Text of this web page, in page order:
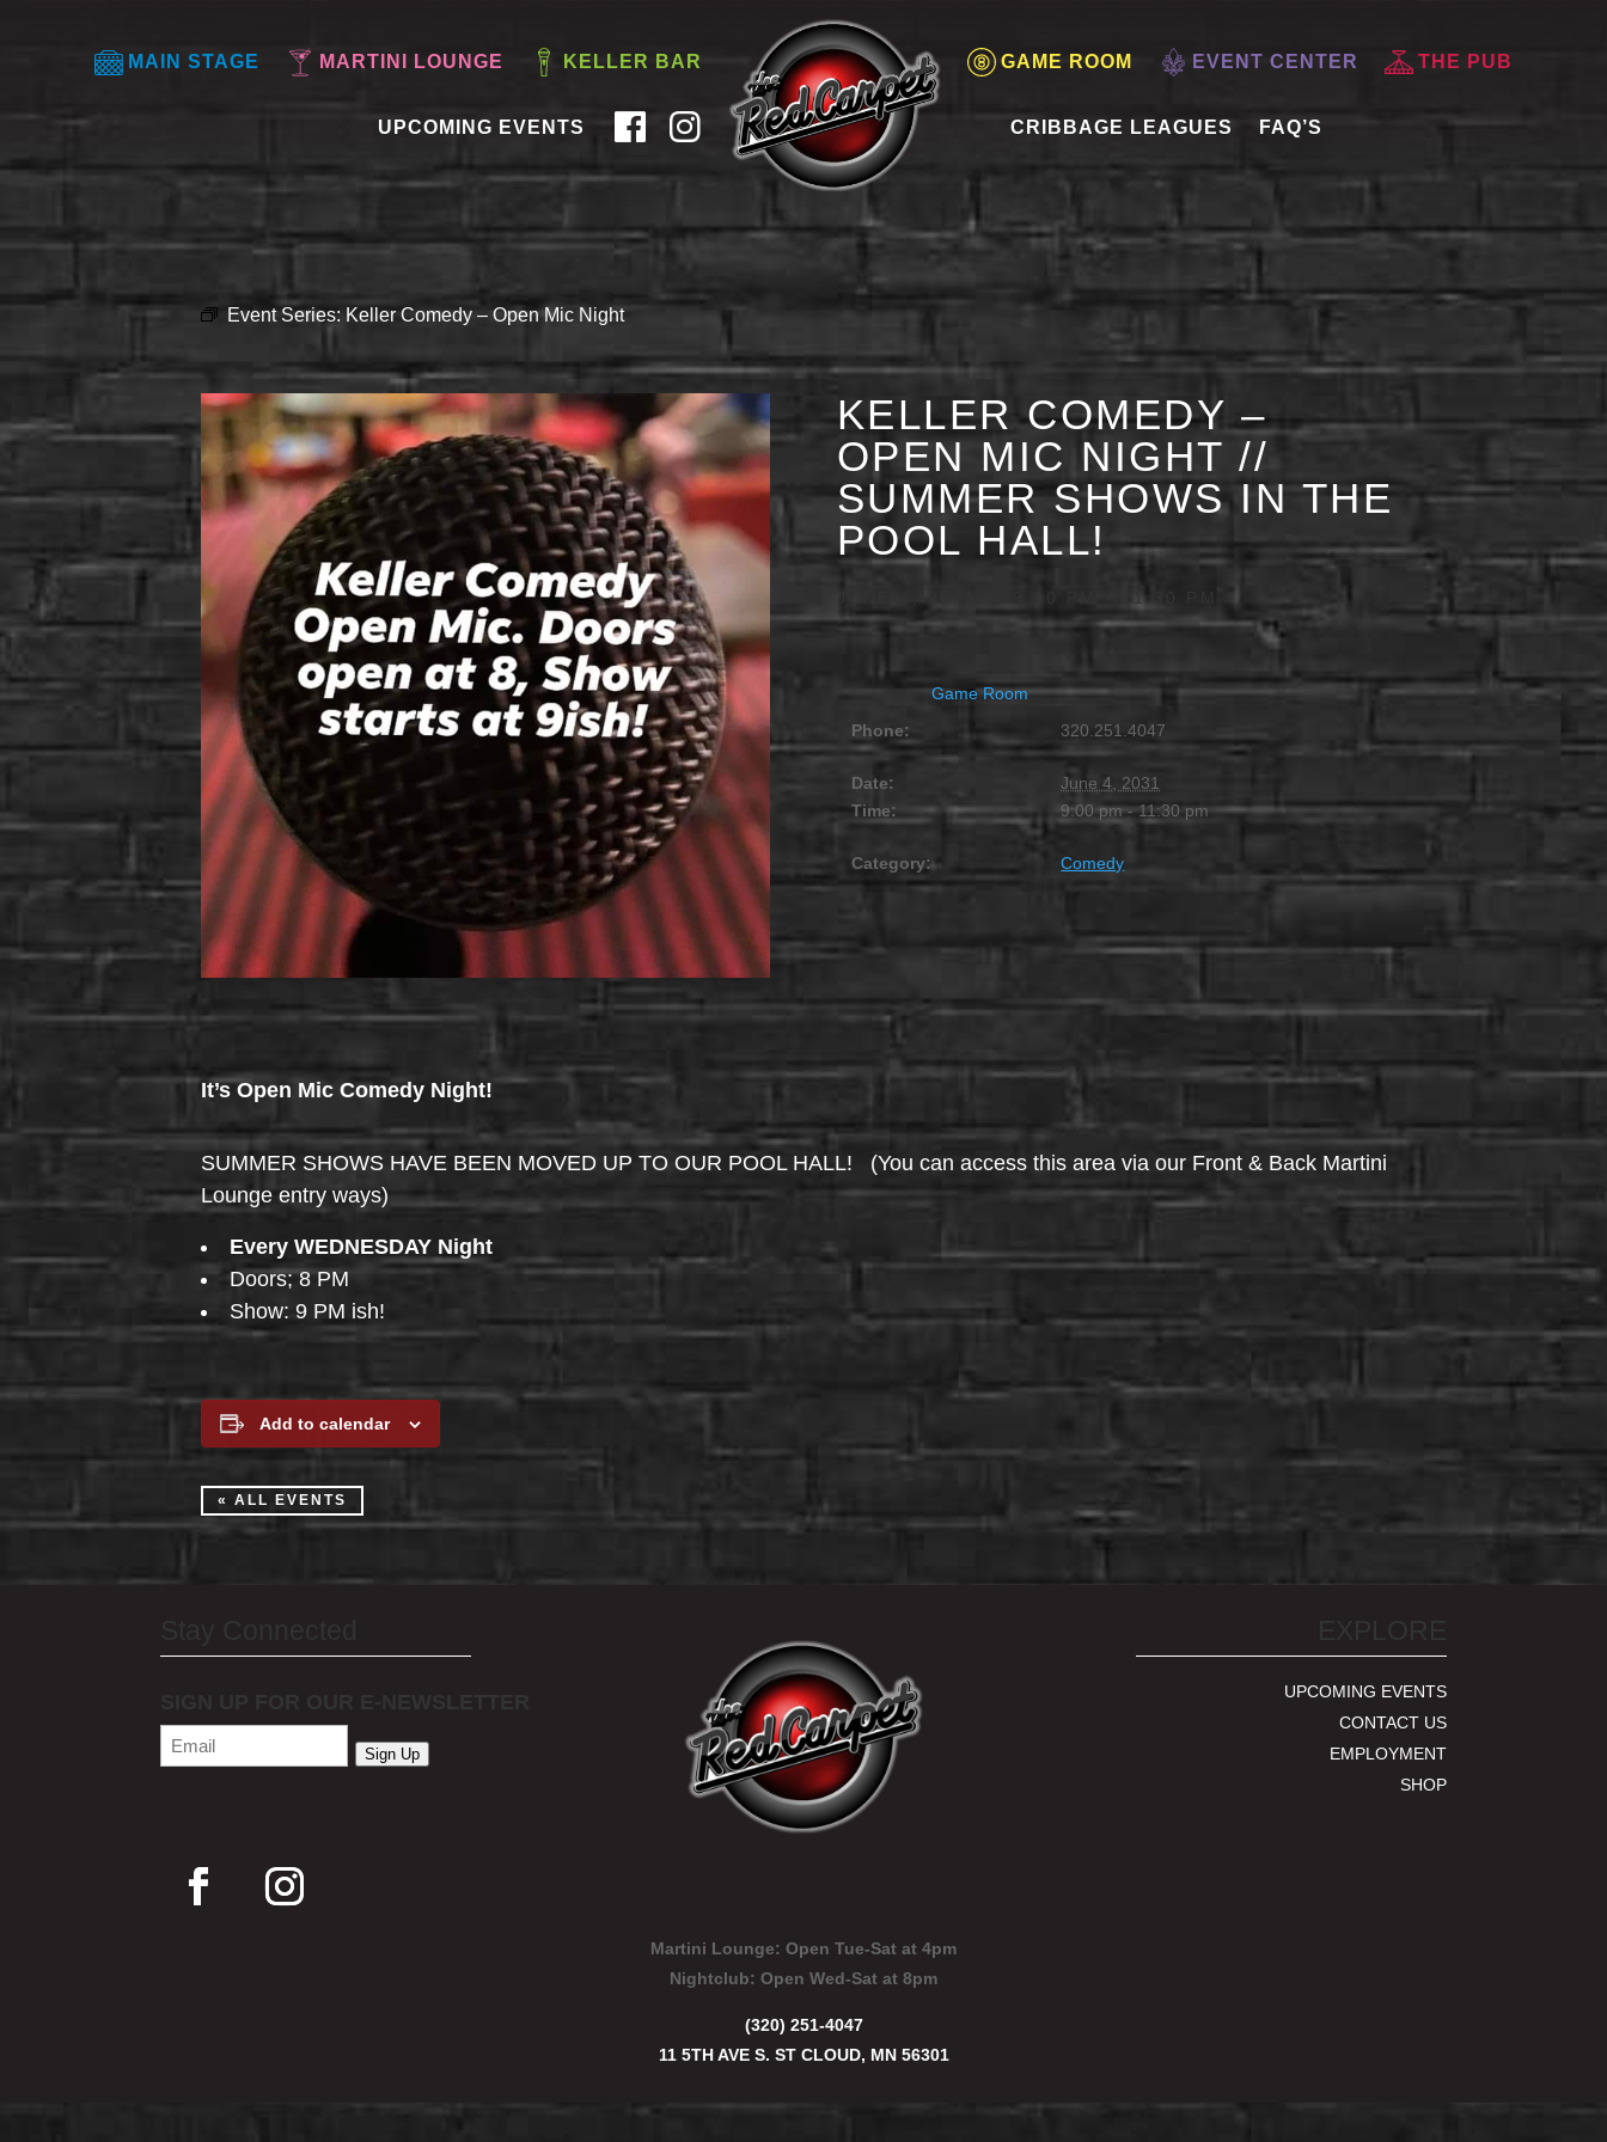
MAIN STAGE MARTINI LOUNGE KELLER BAR GAME ROOM EVENT CENTER THE PUB
UPCOMING EVENTS CRIBBAGE LEAGUES FAQ’S
Event Series: Keller Comedy – Open Mic Night
KELLER COMEDY –
OPEN MIC NIGHT //
SUMMER SHOWS IN THE
POOL HALL!
11:30 PM
Game Room
Phone:
320.251.4047
Date:
June 4, 2031
Time:
9:00 pm - 11:30 pm
Category: Comedy
It’s Open Mic Comedy Night!
SUMMER SHOWS HAVE BEEN MOVED UP TO OUR POOL HALL! (You can access this area via our Front & Back Martini
Lounge entry ways)
Every WEDNESDAY Night
Doors; 8 PM
Show: 9 PM ish!
Add to calendar
« ALL EVENTS
Email(Required)
Sign Up
UPCOMING EVENTS
CONTACT US
EMPLOYMENT
SHOP
Martini Lounge: Open Tue-Sat at 4pm
Nightclub: Open Wed-Sat at 8pm
(320) 251-4047
11 5TH AVE S. ST CLOUD, MN 56301